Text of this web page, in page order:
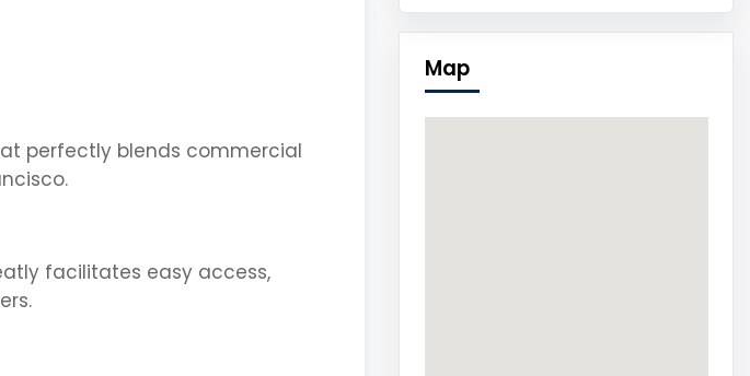
perfectly blends commercial
facilitates easy access,
Map